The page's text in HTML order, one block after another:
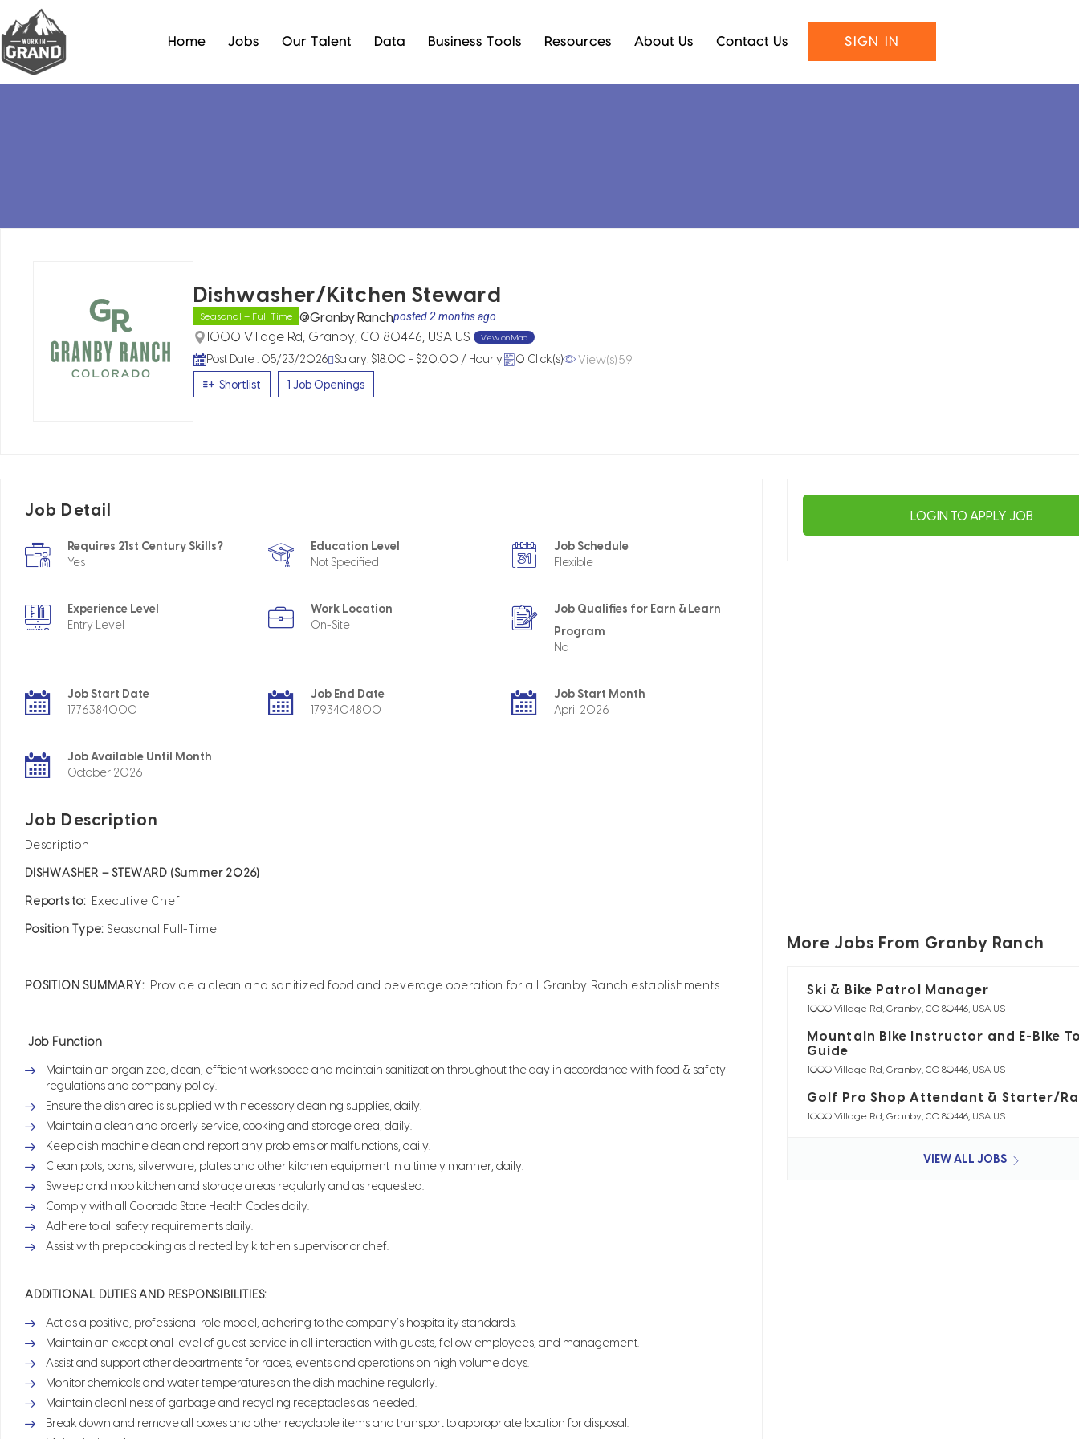
Home Jobs Our Talent Data Business Tools Resources About Us Contact Us SIGN IN
Dishwasher/Kitchen Steward
Seasonal – Full Time @Granby Ranchposted 2 months ago
1000 Village Rd, Granby, CO 80446, USA US
View on Map
Post Date : 05/23/2026 Salary: $18.00 - $20.00 / Hourly 0 Click(s)
View(s) 59
Shortlist
1 Job Openings
Job Detail
Requires 21st Century Skills?
Yes
Education Level
Not Specified
Job Schedule
Flexible
Experience Level
Entry Level
Work Location
On-Site
Job Qualifies for Earn & Learn
Program
No
Job Start Date
1776384000
Job End Date
1793404800
Job Start Month
April 2026
Job Available Until Month
October 2026
Job Description
Description
DISHWASHER – STEWARD (Summer 2026)
Reports to: Executive Chef
Position Type: Seasonal Full-Time
POSITION SUMMARY:Provide a clean and sanitized food and beverage operation for all Granby Ranch establishments.
Job Function
Maintain an organized, clean, efficient workspace and maintain sanitization throughout the day in accordance with food & safety
regulations and company policy.
Ensure the dish area is supplied with necessary cleaning supplies, daily.
Maintain a clean and orderly service, cooking and storage area, daily.
Keep dish machine clean and report any problems or malfunctions, daily.
Clean pots, pans, silverware, plates and other kitchen equipment in a timely manner, daily.
Sweep and mop kitchen and storage areas regularly and as requested.
Comply with all Colorado State Health Codes daily.
Adhere to all safety requirements daily.
Assist with prep cooking as directed by kitchen supervisor or chef.
ADDITIONAL DUTIES AND RESPONSIBILITIES:
Act as a positive, professional role model, adhering to the company’s hospitality standards.
Maintain an exceptional level of guest service in all interaction with guests, fellow employees, and management.
Assist and support other departments for races, events and operations on high volume days.
Monitor chemicals and water temperatures on the dish machine regularly.
Maintain cleanliness of garbage and recycling receptacles as needed.
Break down and remove all boxes and other recyclable items and transport to appropriate location for disposal.
LOGIN TO APPLY JOB
More Jobs From Granby Ranch
Ski & Bike Patrol Manager
1000 Village Rd, Granby, CO 80446, USA US
Mountain Bike Instructor and E-Bike
Guide
1000 Village Rd, Granby, CO 80446, USA US
Golf Pro Shop Attendant & Starter/
1000 Village Rd, Granby, CO 80446, USA US
VIEW ALL JOBS